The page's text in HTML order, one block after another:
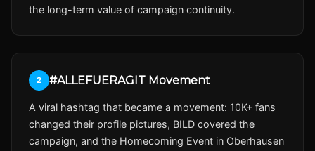
the long-term value of campaign continuity.
2 #ALLEFUERAGIT Movement
A viral hashtag that became a movement: 10K+ fans
changed their profile pictures, BILD covered the
campaign, and the Homecoming Event in Oberhausen